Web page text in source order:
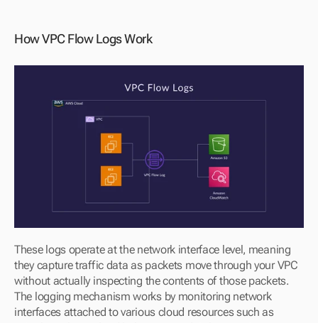
How VPC Flow Logs Work
These logs operate at the network interface level, meaning
they capture traffic data as packets move through your VPC
without actually inspecting the contents of those packets.
The logging mechanism works by monitoring network
interfaces attached to various cloud resources such as